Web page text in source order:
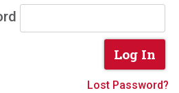
Lost Password?